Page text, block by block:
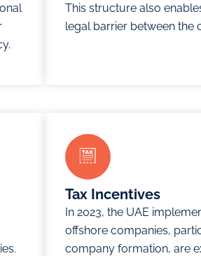
This structure also
legal barrier between the
Tax Incentives
In 2023, the UAE
offshore companies,
company formation, are